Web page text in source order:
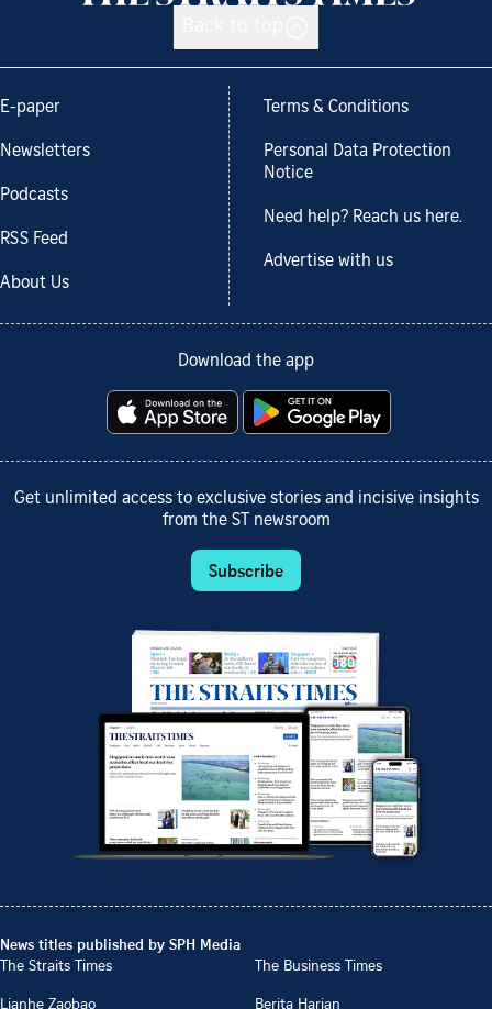
E-paper
Newsletters
Podcasts
RSS Feed
About Us
Terms & Conditions
Personal Data Protection
Notice
Need help? Reach us here.
Advertise with us
Download the app
Get unlimited access to exclusive stories and incisive insights
from the ST newsroom
Subscribe
News titles published by SPH Media
The Straits Times
The Business Times
Lianhe Zaobao
Berita Harian